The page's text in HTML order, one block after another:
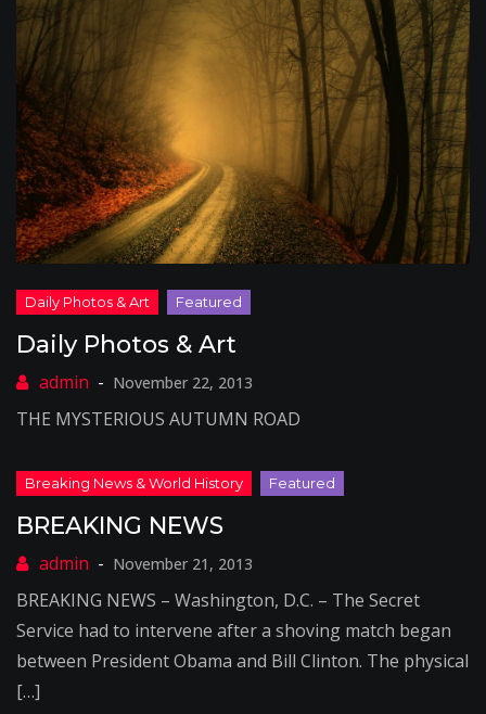
Daily Photos & Art
November 22, 2013
THE MYSTERIOUS AUTUMN ROAD
BREAKING NEWS
November 21, 2013
BREAKING NEWS – Washington, D.C. – The Secret
Service had to intervene after a shoving match began
between President Obama and Bill Clinton. The physical
[…]